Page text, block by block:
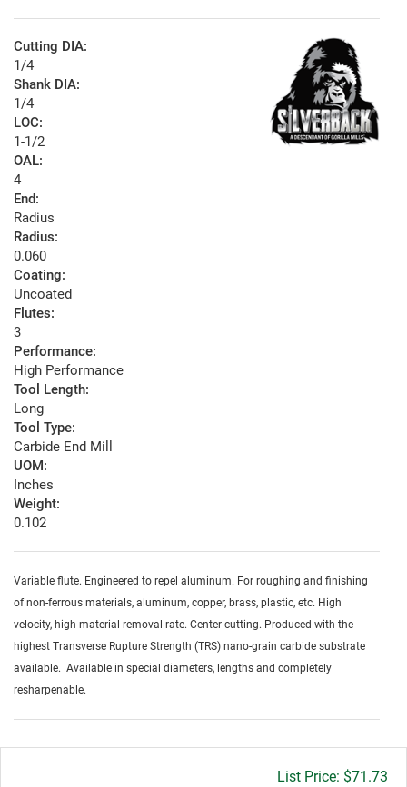
Cutting DIA:
1/4
Shank DIA:
1/4
LOC:
1-1/2
OAL:
4
End:
Radius
Radius:
0.060
Coating:
Uncoated
Flutes:
3
Performance:
High Performance
Tool Length:
Long
Tool Type:
Carbide End Mill
UOM:
Inches
Weight:
0.102
Variable flute. Engineered to repel aluminum. For roughing and finishing
of non-ferrous materials, aluminum, copper, brass, plastic, etc. High
velocity, high material removal rate. Center cutting. Produced with the
highest Transverse Rupture Strength (TRS) nano-grain carbide substrate
available. Available in special diameters, lengths and completely
resharpenable.
Gross
$71.73